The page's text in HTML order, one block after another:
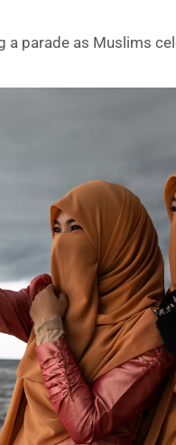
parade as Muslims